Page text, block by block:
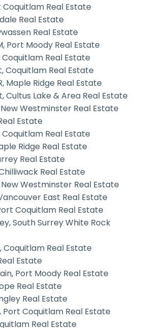
Coquitlam Real Estate
Real Estate
Real Estate
Port Moody Real Estate
Real Estate
Coquitlam Real Estate
Maple Ridge Real Estate
Cultus Lake & Area Real Estate
Westminster Real Estate
Estate
Coquitlam Real Estate
Ridge Real Estate
Real Estate
Real Estate
Westminster Real Estate
East Real Estate
Coquitlam Real Estate
South Surrey White Rock
Coquitlam Real Estate
Estate
Port Moody Real Estate
Real Estate
Real Estate
Port Coquitlam Real Estate
Real Estate